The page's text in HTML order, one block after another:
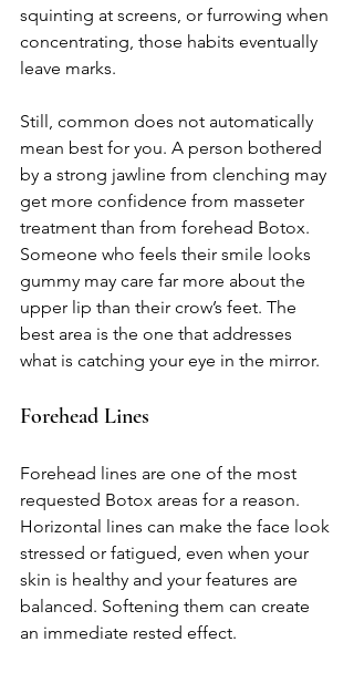
squinting at screens, or furrowing when
concentrating, those habits eventually
leave marks.
Still, common does not automatically
mean best for you. A person bothered
by a strong jawline from clenching may
get more confidence from masseter
treatment than from forehead Botox.
Someone who feels their smile looks
gummy may care far more about the
upper lip than their crow’s feet. The
best area is the one that addresses
what is catching your eye in the mirror.
Forehead Lines
Forehead lines are one of the most
requested Botox areas for a reason.
Horizontal lines can make the face look
stressed or fatigued, even when your
skin is healthy and your features are
balanced. Softening them can create
an immediate rested effect.